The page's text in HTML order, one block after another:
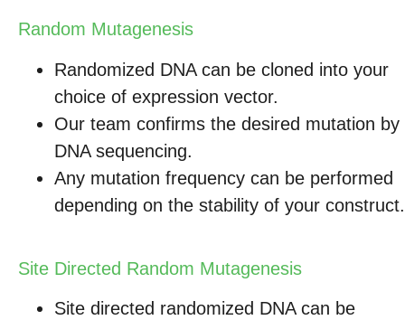
Random Mutagenesis
Randomized DNA can be cloned into your
choice of expression vector.
Our team confirms the desired mutation by
DNA sequencing.
Any mutation frequency can be performed
depending on the stability of your construct.
Site Directed Random Mutagenesis
Site directed randomized DNA can be